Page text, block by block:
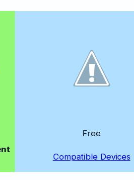
Free
Compatible Devices